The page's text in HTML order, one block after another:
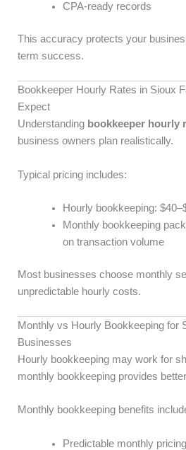
CPA-ready records
This accuracy protects your
term success.
Bookkeeper Hourly Rates in Sioux
Expect
Understanding bookkeeper hourly
business owners plan realistically.
Typical pricing includes:
Hourly bookkeeping:
Monthly bookkeeping
on transaction volume
Most businesses choose monthly
unpredictable hourly costs.
Monthly vs Hourly Bookkeeping for
Businesses
Hourly bookkeeping may work for
monthly bookkeeping provides
Monthly bookkeeping benefits
Predictable monthly pricing